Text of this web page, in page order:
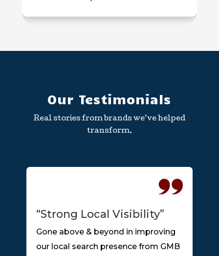
Our Testimonials
Real stories from brands we’ve helped
transform.
“Strong Local Visibility”
Gone above & beyond in improving
our local search presence from GMB